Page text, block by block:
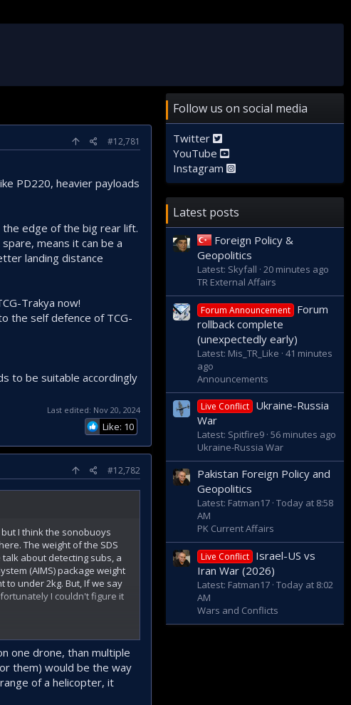
#12,781
PD220, heavier payloads
edge of the big rear lift.
means it can be a
landing distance
Trakya now!
the self defence of TCG-
to be suitable accordingly
Last edited: Nov 20, 2024
Like: 10
#12,782
I think the sonobuoys
The weight of the SDS
about detecting subs, a
(AIMS) package weight
to under 2kg. But, If we say
I couldn't figure it
can be designed. But in
one drone, than multiple
them) would be the way
of a helicopter, it
Follow us on social media
Twitter
YouTube
Instagram
Latest posts
Foreign Policy &
Geopolitics
Latest: Skyfall 20 minutes ago
TR External Affairs
Forum Announcement Forum
rollback complete
(unexpectedly early)
Latest: Mis_TR_Like 41 minutes
ago
Announcements
Live Conflict Ukraine-Russia
War
Latest: Spitfire9 56 minutes ago
Ukraine-Russia War
Pakistan Foreign Policy and
Geopolitics
Latest: Fatman17 Today at 8:58
AM
PK Current Affairs
Live Conflict Israel-US vs
Iran War (2026)
Latest: Fatman17 Today at 8:02
AM
Wars and Conflicts